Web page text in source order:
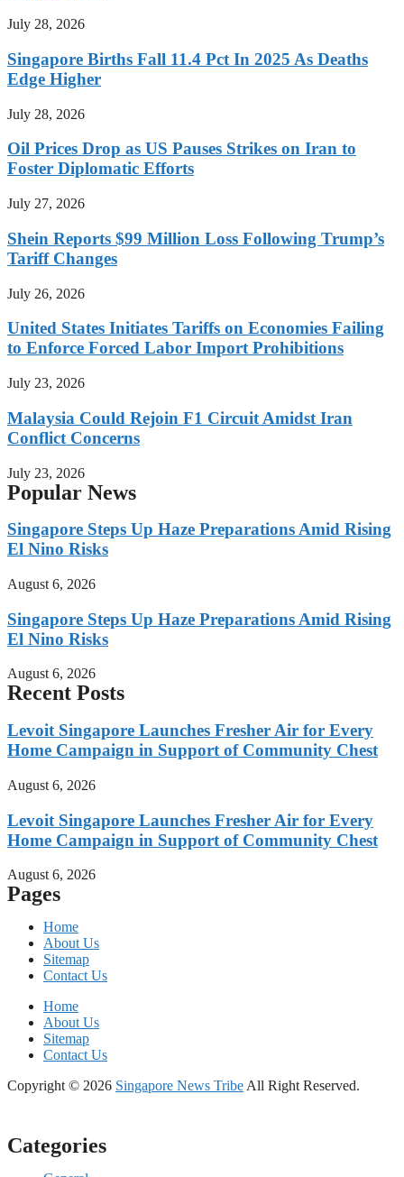
July 28, 2026
Singapore Births Fall 11.4 Pct In 2025 As Deaths
Edge Higher
July 28, 2026
Oil Prices Drop as US Pauses Strikes on Iran to
Foster Diplomatic Efforts
July 27, 2026
Shein Reports $99 Million Loss Following Trump’s
Tariff Changes
July 26, 2026
United States Initiates Tariffs on Economies Failing
to Enforce Forced Labor Import Prohibitions
July 23, 2026
Malaysia Could Rejoin F1 Circuit Amidst Iran
Conflict Concerns
July 23, 2026
Popular News
Singapore Steps Up Haze Preparations Amid Rising
El Nino Risks
August 6, 2026
Singapore Steps Up Haze Preparations Amid Rising
El Nino Risks
August 6, 2026
Recent Posts
Levoit Singapore Launches Fresher Air for Every
Home Campaign in Support of Community Chest
August 6, 2026
Levoit Singapore Launches Fresher Air for Every
Home Campaign in Support of Community Chest
August 6, 2026
Pages
Home
About Us
Sitemap
Contact Us
Home
About Us
Sitemap
Contact Us
Copyright © 2026 Singapore News Tribe All Right Reserved.
Categories